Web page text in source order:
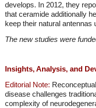
develops. In 2012, they
that ceramide additionally
keep their natural antennas
The new studies were
Insights, Analysis, and
Editorial Note:
disease challenges
complexity of